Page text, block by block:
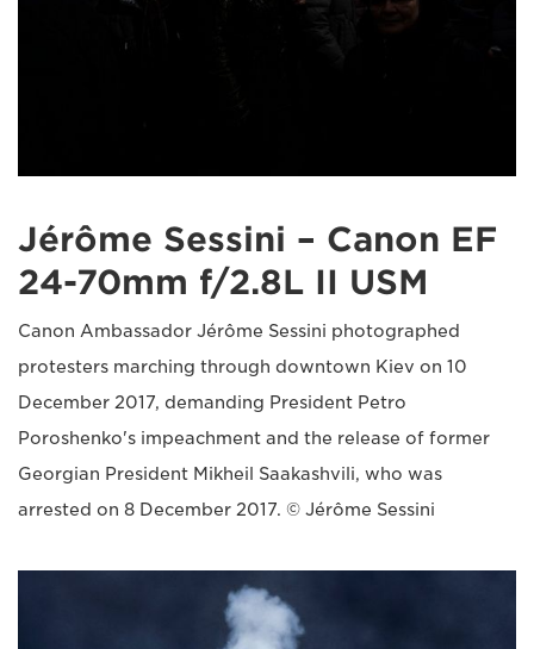
Jérôme Sessini – Canon EF
24-70mm f/2.8L II USM
Canon Ambassador Jérôme Sessini photographed
protesters marching through downtown Kiev on 10
December 2017, demanding President Petro
Poroshenko's impeachment and the release of former
Georgian President Mikheil Saakashvili, who was
arrested on 8 December 2017. © Jérôme Sessini